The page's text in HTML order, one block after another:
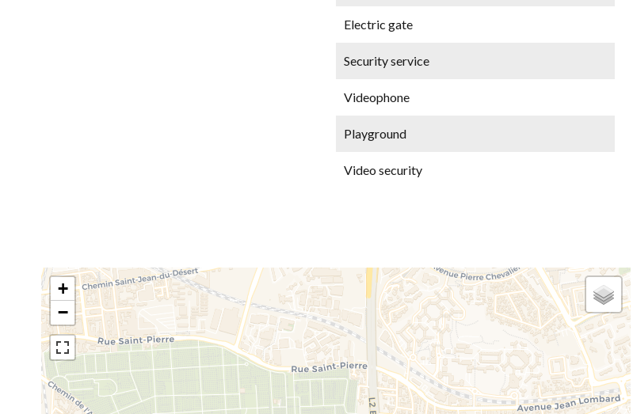
Electric gate
Security service
Videophone
Playground
Video security
+
−